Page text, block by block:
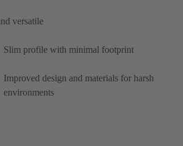
versatile
Slim profile with minimal footprint
Improved design and materials for harsh
environments